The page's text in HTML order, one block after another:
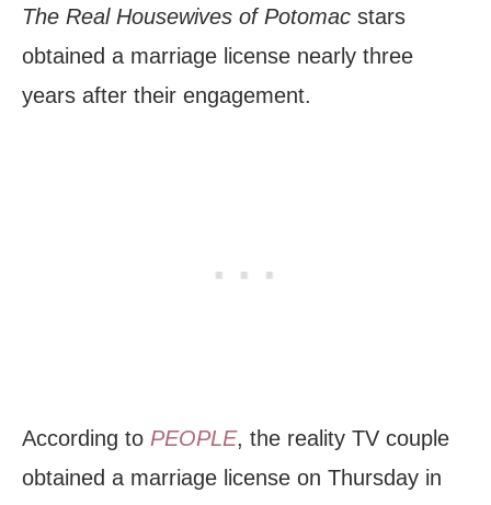
The Real Housewives of Potomac stars
obtained a marriage license nearly three
years after their engagement.
According to PEOPLE, the reality TV couple
obtained a marriage license on Thursday in